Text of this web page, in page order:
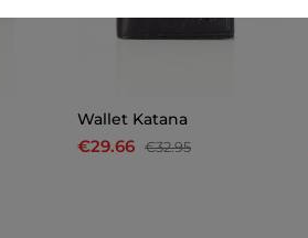
Wallet Katana
€29.66 €32.95